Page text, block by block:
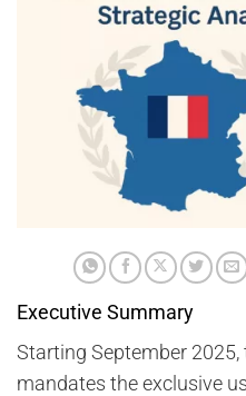
Executive Summary
Starting September
mandates the exclusive